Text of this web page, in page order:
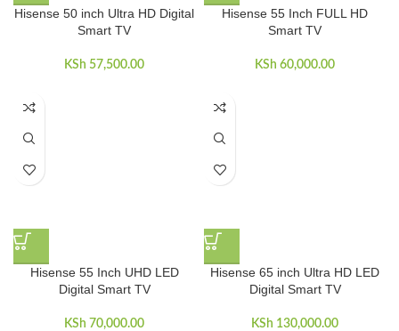
Hisense 50 inch Ultra HD Digital
Smart TV
KSh 57,500.00
Hisense 55 Inch FULL HD
Smart TV
KSh 60,000.00
Hisense 55 Inch UHD LED
Digital Smart TV
KSh 70,000.00
Hisense 65 inch Ultra HD LED
Digital Smart TV
KSh 130,000.00